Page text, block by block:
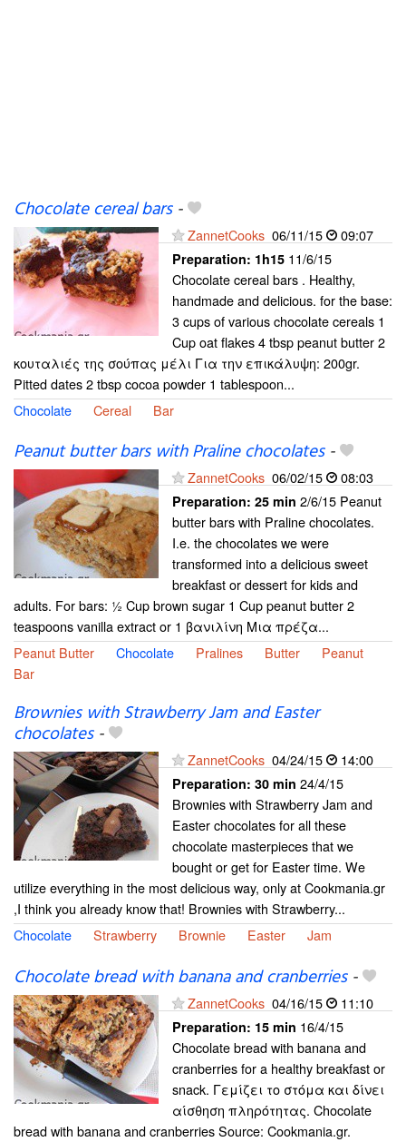
Chocolate cereal bars-
ZannetCooks 06/11/15 09:07
Preparation: 1h15 11/6/15
Chocolate cereal bars . Healthy,
handmade and delicious. for the base:
3 cups of various chocolate cereals 1
Cup oat flakes 4 tbsp peanut butter 2
κουταλιές της σούπας μέλι Για την επικάλυψη: 200gr.
Pitted dates 2 tbsp cocoa powder 1 tablespoon...
Chocolate
Cereal Bar
Peanut butter bars with Praline chocolates-
ZannetCooks 06/02/15 08:03
Preparation: 25 min 2/6/15 Peanut
butter bars with Praline chocolates.
I.e. the chocolates we were
transformed into a delicious sweet
breakfast or dessert for kids and
adults. For bars: ½ Cup brown sugar 1 Cup peanut butter 2
teaspoons vanilla extract or 1 βανιλίνη Μια πρέζα...
Peanut Butter
Chocolate Pralines Butter
Peanut
Bar
Brownies with Strawberry Jam and Easter
chocolates-
ZannetCooks 04/24/15 14:00
Preparation: 30 min 24/4/15
Brownies with Strawberry Jam and
Easter chocolates for all these
chocolate masterpieces that we
bought or get for Easter time. We
utilize everything in the most delicious way, only at Cookmania.gr
,I think you already know that! Brownies with Strawberry...
Chocolate
Strawberry Brownie Easter Jam
Chocolate bread with banana and cranberries-
ZannetCooks 04/16/15 11:10
Preparation: 15 min 16/4/15
Chocolate bread with banana and
cranberries for a healthy breakfast or
snack. Γεμίζει το στόμα και δίνει
αίσθηση πληρότητας. Chocolate
bread with banana and cranberries Source: Cookmania.gr.